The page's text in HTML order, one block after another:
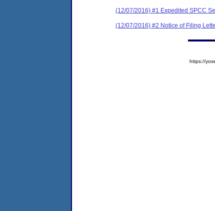
(12/07/2016) #1 Expedited SPCC
(12/07/2016) #2 Notice of Filing
https://